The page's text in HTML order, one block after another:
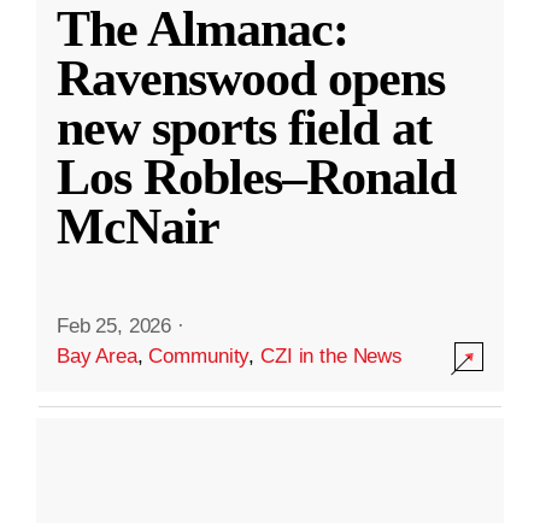
The Almanac:
Ravenswood opens
new sports field at
Los Robles–Ronald
McNair
Feb 25, 2026 ·
Bay Area,Community,CZI in the News